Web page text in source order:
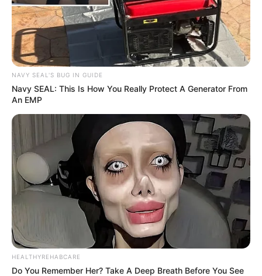
NAVY SEAL'S BUG IN GUIDE
Navy SEAL: This Is How You Really Protect A Generator From
An EMP
HEALTHYREHABCARE
Do You Remember Her? Take A Deep Breath Before You See